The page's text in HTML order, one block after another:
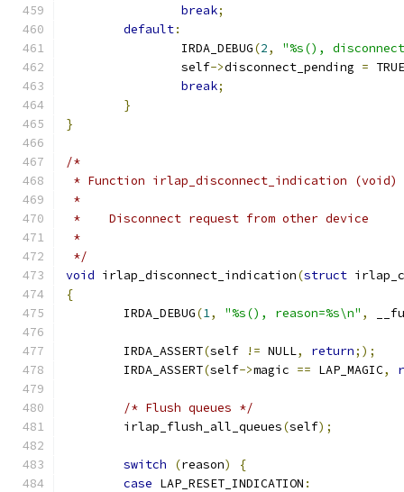
break;
default:
		IRDA_DEBUG
(2,
"%s(),
		self
->disconnect_pending = TRUE
break;
}
}
/*
* Function irlap_disconnect_indication (void)
*
*    Disconnect request from other device
*
*/
void irlap_disconnect_indication(struct
{
	IRDA_DEBUG
(1, "%s(), reason=%s\n" ,
	IRDA_ASSERT
(self != NULL, return;);
	IRDA_ASSERT
(self->magic == LAP_MAGIC,
/* Flush queues */
	irlap_flush_all_queues
(self);
switch (reason)
{
case LAP_RESET_INDICATION :